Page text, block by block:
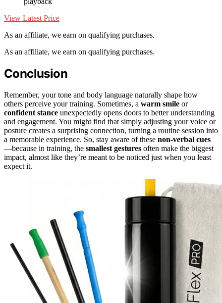
View Latest Price
As an affiliate, we earn on qualifying purchases.
As an affiliate, we earn on qualifying purchases.
Conclusion
Remember, your tone and body language naturally shape how
others perceive your training. Sometimes, a warm smile or
confident stance unexpectedly opens doors to better understanding
and engagement. You might find that simply adjusting your voice or
posture creates a surprising connection, turning a routine session into
a memorable experience. So, stay aware of these non-verbal cues
—because in training, the smallest gestures often make the biggest
impact, almost like they’re meant to be noticed just when you least
expect it.